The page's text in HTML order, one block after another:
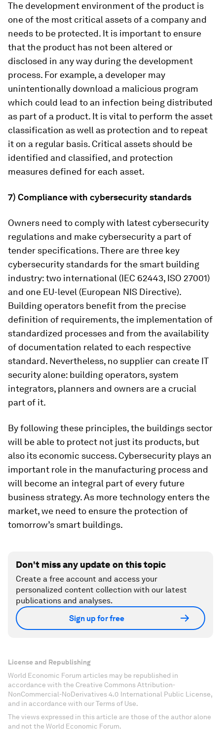
The development environment of the product is
one of the most critical assets of a company and
needs to be protected. It is important to ensure
that the product has not been altered or
disclosed in any way during the development
process. For example, a developer may
unintentionally download a malicious program
which could lead to an infection being distributed
as part of a product. It is vital to perform the asset
classification as well as protection and to repeat
it on a regular basis. Critical assets should be
identified and classified, and protection
measures defined for each asset.
7) Compliance with cybersecurity standards
Owners need to comply with latest cybersecurity
regulations and make cybersecurity a part of
tender specifications. There are three key
cybersecurity standards for the smart building
industry: two international (IEC 62443, ISO 27001)
and one EU-level (European NIS Directive).
Building operators benefit from the precise
definition of requirements, the implementation of
standardized processes and from the availability
of documentation related to each respective
standard. Nevertheless, no supplier can create IT
security alone: building operators, system
integrators, planners and owners are a crucial
part of it.
By following these principles, the buildings sector
will be able to protect not just its products, but
also its economic success. Cybersecurity plays an
important role in the manufacturing process and
will become an integral part of every future
business strategy. As more technology enters the
market, we need to ensure the protection of
tomorrow’s smart buildings.
Don't miss any update on this topic
Create a free account and access your
personalized content collection with our latest
publications and analyses.
Sign up for free
License and Republishing
World Economic Forum articles may be republished in
accordance with the Creative Commons Attribution-
NonCommercial-NoDerivatives 4.0 International Public License,
and in accordance with our Terms of Use.
The views expressed in this article are those of the author alone
and not the World Economic Forum.